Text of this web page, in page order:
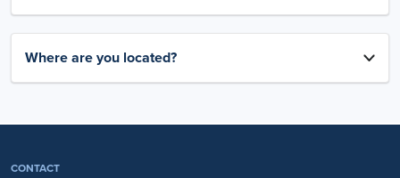
Where are you located?
CONTACT